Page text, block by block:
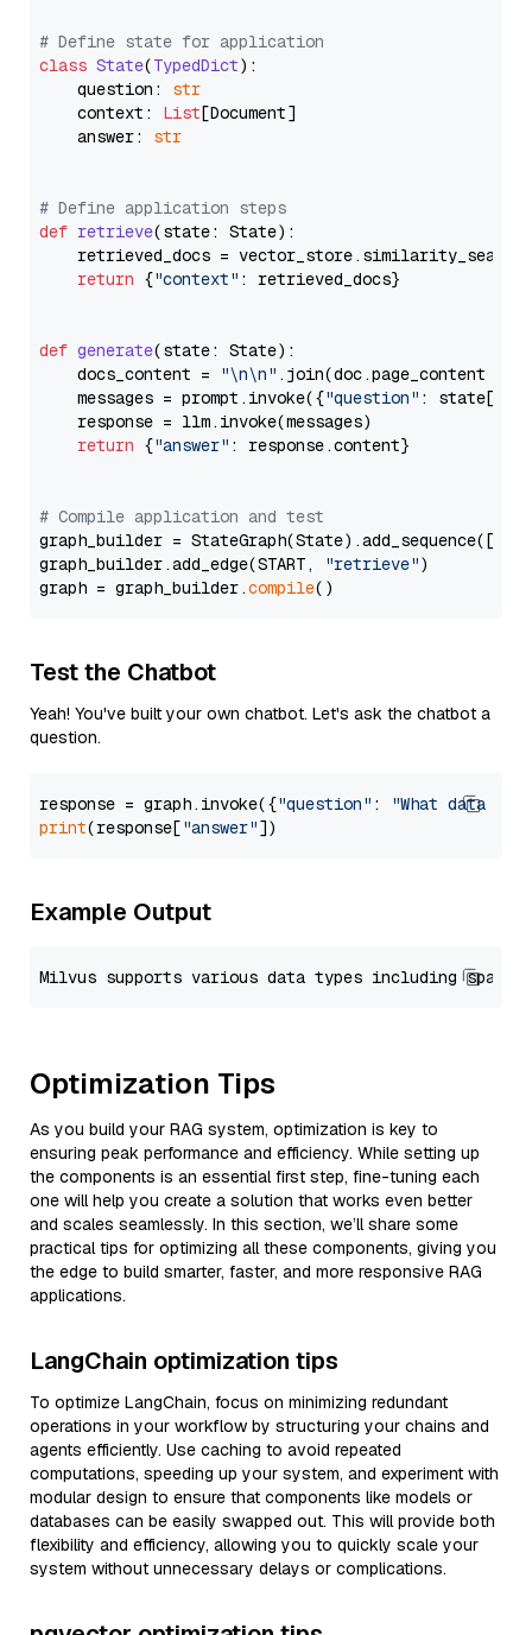
# Define state for application
class State(TypedDict):
    question:
str
    context:
List[Document]
    answer:
str
# Define application steps
def retrieve(state: State):
retrieved_docs =
return {"context" : retrieved_docs}
def generate(state: State):
    docs_content =
"\n\n" .join(doc.page_content
    messages = prompt.invoke({
"question" : state[
    response = llm.invoke(messages)
return {"answer" : response.content}
# Compile application and test
graph_builder =
graph_builder.add_edge(START,
"retrieve")
graph = graph_builder.compile
Test the Chatbot
Yeah! You've built your own chatbot. Let's ask the chatbot a
question.
response = graph.invoke({"question" :
"What data
print(response["answer"
Example Output
Optimization Tips
As you build your RAG system, optimization is key to
ensuring peak performance and efficiency. While setting up
the components is an essential first step, fine-tuning each
one will help you create a solution that works even better
and scales seamlessly. In this section, we’ll share some
practical tips for optimizing all these components, giving you
the edge to build smarter, faster, and more responsive RAG
applications.
LangChain optimization tips
To optimize LangChain, focus on minimizing redundant
operations in your workflow by structuring your chains and
agents efficiently. Use caching to avoid repeated
computations, speeding up your system, and experiment with
modular design to ensure that components like models or
databases can be easily swapped out. This will provide both
flexibility and efficiency, allowing you to quickly scale your
system without unnecessary delays or complications.